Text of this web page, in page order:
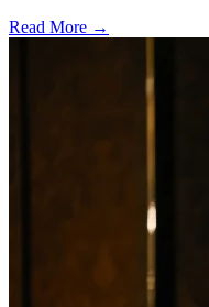
Read More →